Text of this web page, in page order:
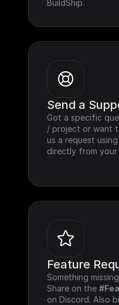
BuildShip.
Send a
Got a specific
/ project or want
us a request
directly from your
Feature
Something
Share on the
on Discord. Also